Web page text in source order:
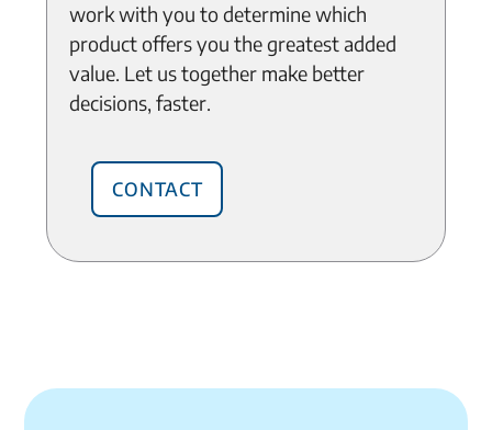
work with you to determine which
product offers you the greatest added
value. Let us together make better
decisions, faster.
Contact